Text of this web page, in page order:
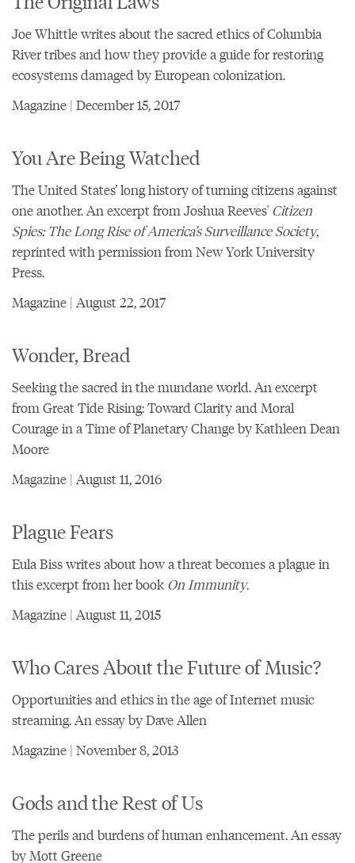
Joe Whittle writes about the sacred ethics of Columbia
River tribes and how they provide a guide for restoring
ecosystems damaged by European colonization.
Magazine | December 15, 2017
You Are Being Watched
The United States’ long history of turning citizens against
one another. An excerpt from Joshua Reeves' Citizen
Spies: The Long Rise of America’s Surveillance Society,
reprinted with permission from New York University
Press.
Magazine | August 22, 2017
Wonder, Bread
Seeking the sacred in the mundane world. An excerpt
from Great Tide Rising: Toward Clarity and Moral
Courage in a Time of Planetary Change by Kathleen Dean
Moore
Magazine | August 11, 2016
Plague Fears
Eula Biss writes about how a threat becomes a plague in
this excerpt from her book On Immunity.
Magazine | August 11, 2015
Who Cares About the Future of Music?
Opportunities and ethics in the age of Internet music
streaming. An essay by Dave Allen
Magazine | November 8, 2013
Gods and the Rest of Us
The perils and burdens of human enhancement. An essay
by Mott Greene